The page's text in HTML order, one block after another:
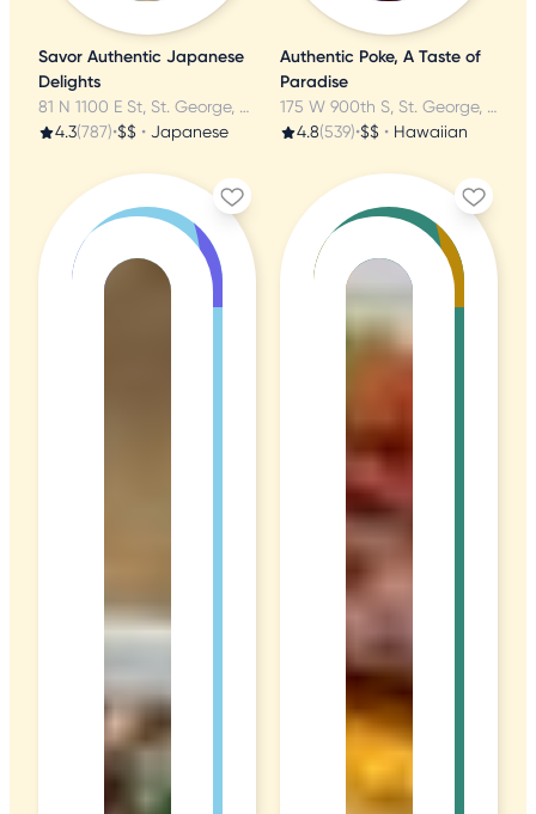
Savor Authentic Japanese
Delights
81 N 1100 E St, St. George, UT
4.3(787)•$$ • Japanese
Authentic Poke, A Taste of
Paradise
175 W 900th S, St. George, UT
4.8(539)•$$ • Hawaiian